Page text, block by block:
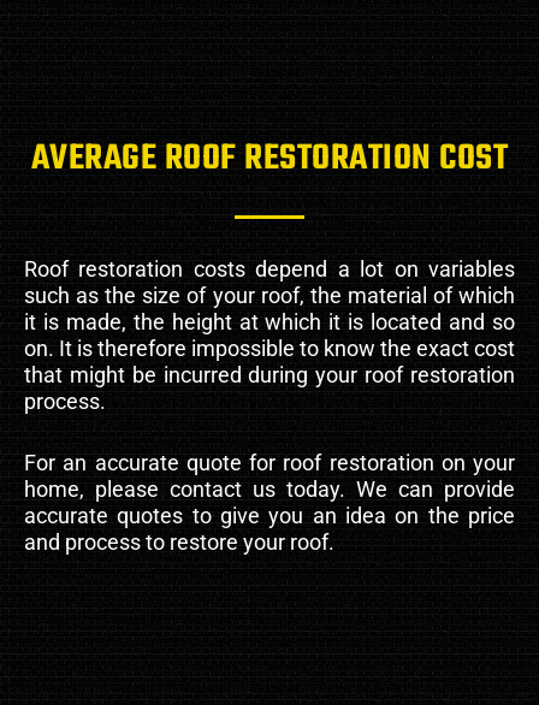
AVERAGE ROOF RESTORATION COST
Roof restoration costs depend a lot on variables
such as the size of your roof, the material of which
it is made, the height at which it is located and so
on. It is therefore impossible to know the exact cost
that might be incurred during your roof restoration
process.
For an accurate quote for roof restoration on your
home, please contact us today. We can provide
accurate quotes to give you an idea on the price
and process to restore your roof.